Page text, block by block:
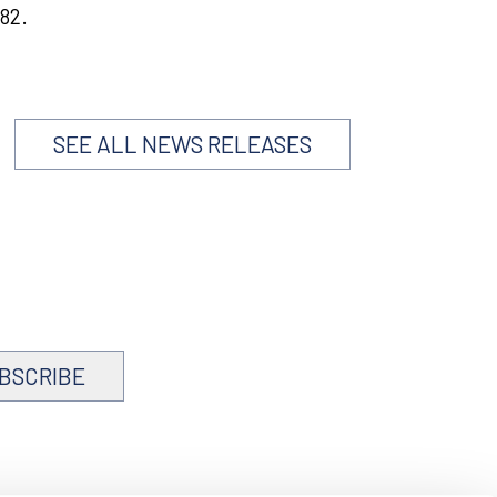
SEE ALL NEWS RELEASES